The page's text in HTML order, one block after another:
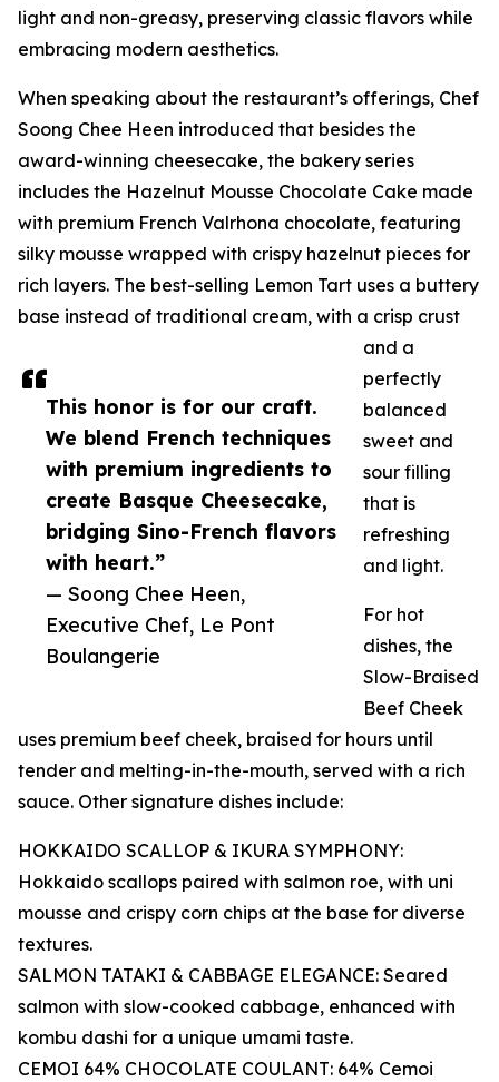
This honor is for our craft.
We blend French techniques
with premium ingredients to
create Basque Cheesecake,
bridging Sino-French flavors
with heart.”
— Soong Chee Heen,
Executive Chef, Le Pont
Boulangerie
light and non-greasy, preserving classic flavors while
embracing modern aesthetics.
When speaking about the restaurant’s offerings, Chef
Soong Chee Heen introduced that besides the
award-winning cheesecake, the bakery series
includes the Hazelnut Mousse Chocolate Cake made
with premium French Valrhona chocolate, featuring
silky mousse wrapped with crispy hazelnut pieces for
rich layers. The best-selling Lemon Tart uses a buttery
base instead of traditional cream, with a crisp crust
and a
perfectly
balanced
sweet and
sour filling
that is
refreshing
and light.
For hot
dishes, the
Slow-Braised
Beef Cheek
uses premium beef cheek, braised for hours until
tender and melting-in-the-mouth, served with a rich
sauce. Other signature dishes include:
HOKKAIDO SCALLOP & IKURA SYMPHONY:
Hokkaido scallops paired with salmon roe, with uni
mousse and crispy corn chips at the base for diverse
textures.
SALMON TATAKI & CABBAGE ELEGANCE: Seared
salmon with slow-cooked cabbage, enhanced with
kombu dashi for a unique umami taste.
CEMOI 64% CHOCOLATE COULANT: 64% Cemoi